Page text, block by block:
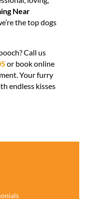
Near
the top dogs
Call us
or book online
Your furry
endless kisses